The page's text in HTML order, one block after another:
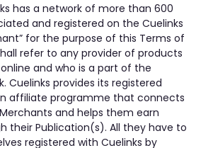
has a network of more than 600
and registered on the Cuelinks
for the purpose of this Terms of
refer to any provider of products
and who is a part of the
Cuelinks provides its registered
affiliate programme that connects
and helps them earn
their Publication(s). All they have to
registered with Cuelinks by